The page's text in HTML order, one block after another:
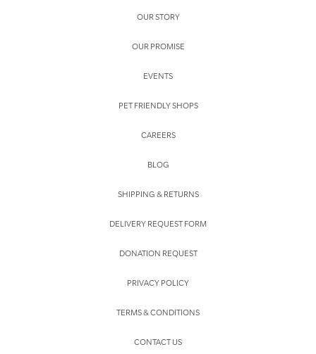
OUR STORY
OUR PROMISE
EVENTS
PET FRIENDLY SHOPS
CAREERS
BLOG
SHIPPING & RETURNS
DELIVERY REQUEST FORM
DONATION REQUEST
PRIVACY POLICY
TERMS & CONDITIONS
CONTACT US